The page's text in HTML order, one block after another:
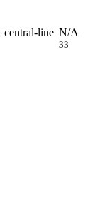
central-line N/A
33